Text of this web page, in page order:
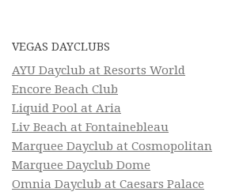
VEGAS DAYCLUBS
AYU Dayclub at Resorts World
Encore Beach Club
Liquid Pool at Aria
Liv Beach at Fontainebleau
Marquee Dayclub at Cosmopolitan
Marquee Dayclub Dome
Omnia Dayclub at Caesars Palace